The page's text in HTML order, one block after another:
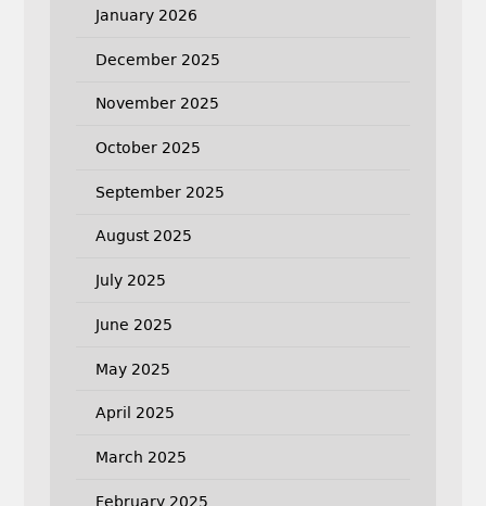
January 2026
December 2025
November 2025
October 2025
September 2025
August 2025
July 2025
June 2025
May 2025
April 2025
March 2025
February 2025